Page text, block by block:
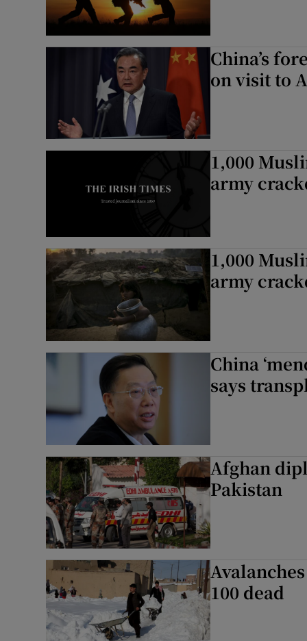
China’s
on visit to
1,000
army
1,000
army
China
says
Afghan
Pakistan
100 dead